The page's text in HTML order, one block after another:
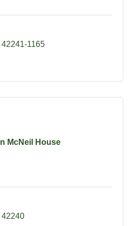
42241-1165
McNeil House
42240